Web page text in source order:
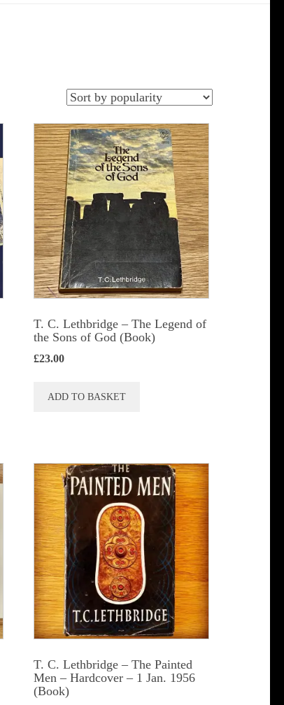
T. C. Lethbridge – The Legend of
the Sons of God (Book)
£23.00
ADD TO BASKET
T. C. Lethbridge – The Painted
Men – Hardcover – 1 Jan. 1956
(Book)